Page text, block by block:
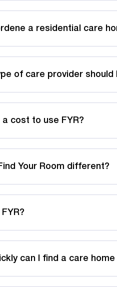
a residential care
of care provider should
a cost to use FYR?
Your Room different?
can I find a care